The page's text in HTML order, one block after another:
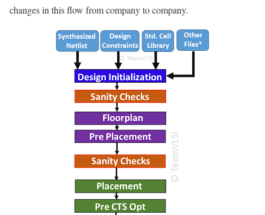
changes in this flow from company to company.